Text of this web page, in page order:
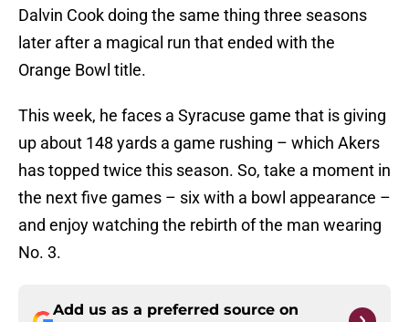
Dalvin Cook doing the same thing three seasons
later after a magical run that ended with the
Orange Bowl title.
This week, he faces a Syracuse game that is giving
up about 148 yards a game rushing – which Akers
has topped twice this season. So, take a moment in
the next five games – six with a bowl appearance –
and enjoy watching the rebirth of the man wearing
No. 3.
Add us as a preferred source on